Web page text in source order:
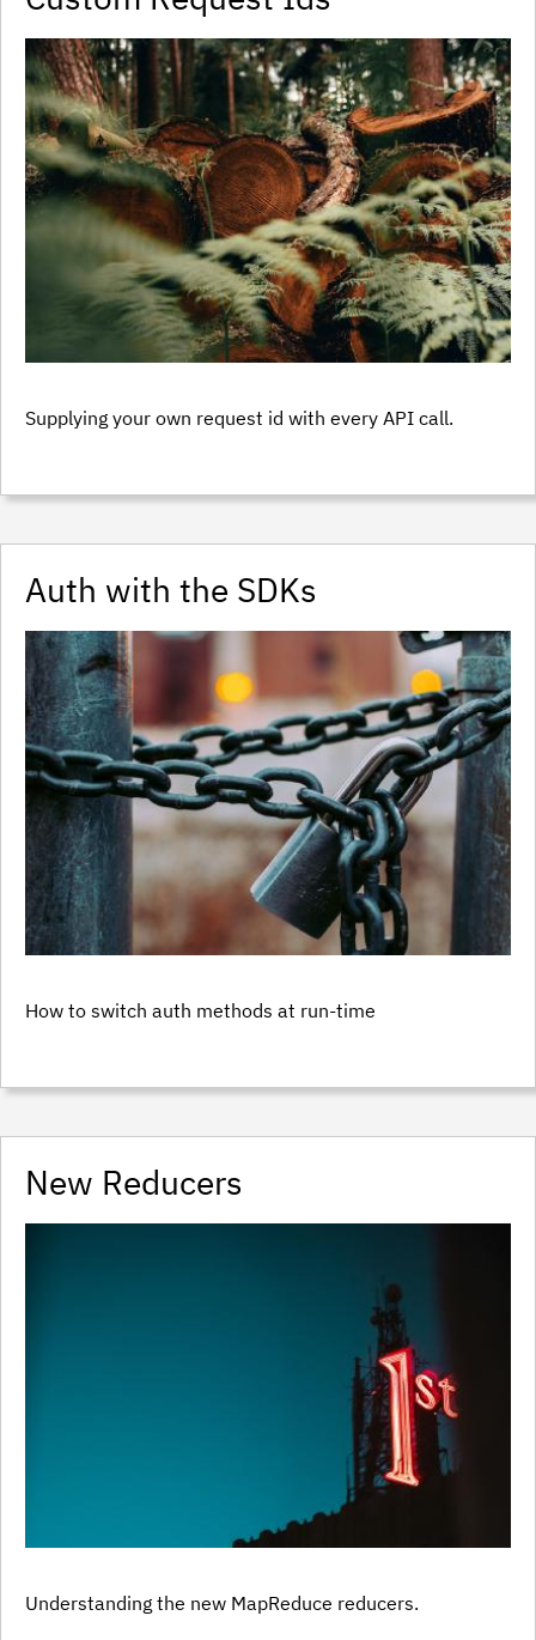
Supplying your own request id with every API call.
Auth with the SDKs
How to switch auth methods at run-time
New Reducers
Understanding the new MapReduce reducers.